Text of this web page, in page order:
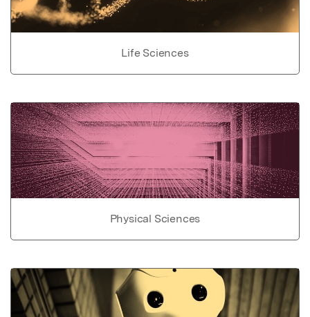
Life Sciences
Physical Sciences